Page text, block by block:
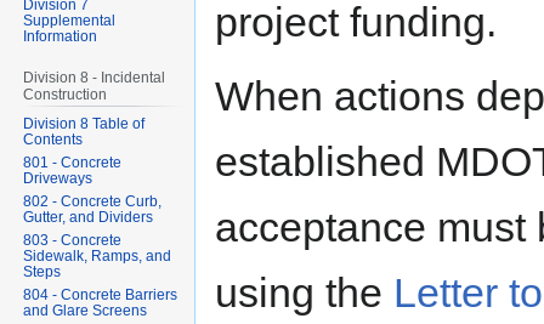
project funding.
When actions
established
acceptance must
using the Letter
Division 7
Supplemental
Information
Division 8 - Incidental
Construction
Division 8 Table of
Contents
801 - Concrete
Driveways
802 - Concrete Curb,
Gutter, and Dividers
803 - Concrete
Sidewalk, Ramps, and
Steps
804 - Concrete Barriers
and Glare Screens